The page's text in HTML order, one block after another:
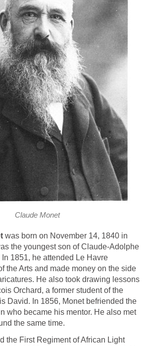
Claude Monet
was born on November 14, 1840 in
the youngest son of Claude-Adolphe
1851, he attended Le Havre
the Arts and made money on the side
He also took drawing lessons
Orchard, a former student of the
David. In 1856, Monet befriended the
who became his mentor. He also met
the same time.
the First Regiment of African Light